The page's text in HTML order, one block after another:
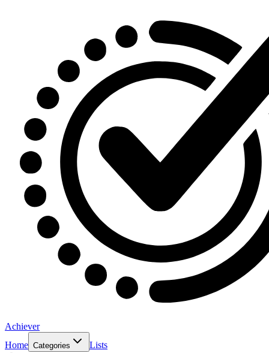
Achiever
Home Categories Lists